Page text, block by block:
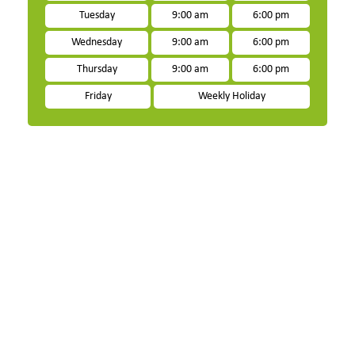
Tuesday 9:00 am 6:00 pm
Wednesday 9:00 am 6:00 pm
Thursday 9:00 am 6:00 pm
Friday Weekly Holiday